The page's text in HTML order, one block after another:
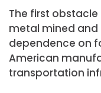
The first
metal mined and
dependence on
American
transportation